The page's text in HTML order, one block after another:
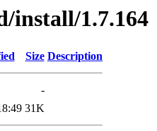
install/1.7.164
Size Description
-
31K